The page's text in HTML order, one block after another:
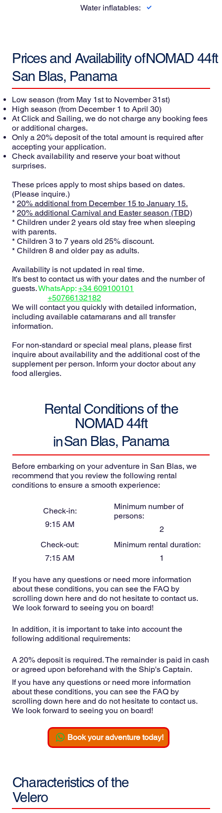
Water inflatables:
Prices and Availability ofNOMAD 44ft
San Blas, Panama
Low season (from May 1st to November 31st)
High season (from December 1 to April 30)
At Click and Sailing, we do not charge any booking fees
or additional charges.
Only a 20% deposit of the total amount is required after
accepting your application.
Check availability and reserve your boat without
surprises.
These prices apply to most ships based on dates.
(Please inquire.)
* 20% additional from December 15 to January 15.
* 20% additional Carnival and Easter season (TBD)
* Children under 2 years old stay free when sleeping
with parents.
* Children 3 to 7 years old 25% discount.
* Children 8 and older pay as adults.
Availability is not updated in real time.
It's best to contact us with your dates and the number of
guests.WhatsApp: +34 609100101
+50766132182
We will contact you quickly with detailed information,
including available catamarans and all transfer
information.
For non-standard or special meal plans, please first
inquire about availability and the additional cost of the
supplement per person. Inform your doctor about any
food allergies.
Rental Conditions of the
NOMAD 44ft
inSan Blas, Panama
Before embarking on your adventure in San Blas, we
recommend that you review the following rental
conditions to ensure a smooth experience:
Check-in:
9:15 AM
Check-out:
7:15 AM
Minimum number of
persons:
2
Minimum rental duration:
1
If you have any questions or need more information
about these conditions, you can see the FAQ by
scrolling down here and do not hesitate to contact us.
We look forward to seeing you on board!
In addition, it is important to take into account the
following additional requirements:
A 20% deposit is required. The remainder is paid in cash
or agreed upon beforehand with the Ship's Captain.
If you have any questions or need more information
about these conditions, you can see the FAQ by
scrolling down here and do not hesitate to contact us.
We look forward to seeing you on board!
Book your adventure today!
Characteristics of the
Velero